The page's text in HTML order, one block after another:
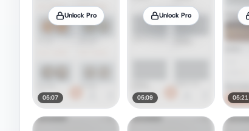
Unlock Pro
05:07
Unlock Pro
05:09 05:21